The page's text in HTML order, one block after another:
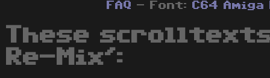
FAQ - Font: C64 Amiga
These
Re-Mix':